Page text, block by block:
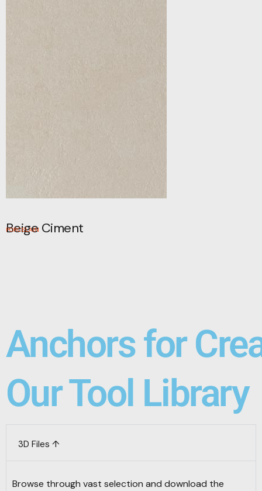
Beige Ciment
PORCELAIN
Anchors for
Our Tool Library
3D Files ↑
Browse through vast selection and download the